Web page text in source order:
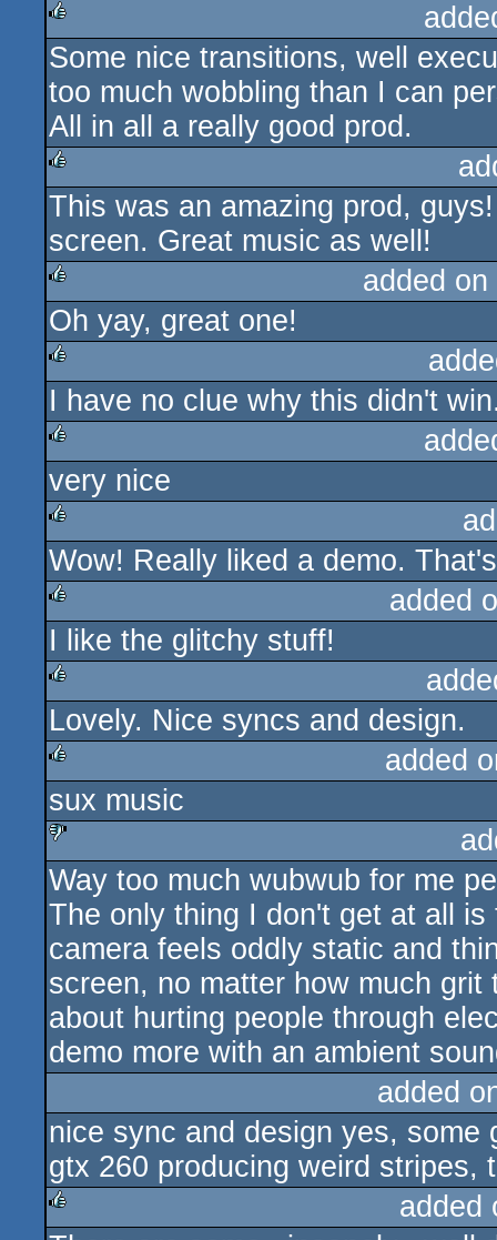
rulez
Some nice transitions, well
too much wobbling than I can
All in all a really good prod.
rulez
This was an amazing prod,
screen. Great music as well!
rulez
added
Oh yay, great one!
rulez
I have no clue why this didn't
rulez
very nice
rulez
Wow! Really liked a demo.
added
I like the glitchy stuff!
rulez
Lovely. Nice syncs and design.
rulez
added
sux music
sucks
Way too much wubwub for me
The only thing I don't get at all
camera feels oddly static and
screen, no matter how much
about hurting people through
demo more with an ambient
added
nice sync and design yes, some
gtx 260 producing weird stripes,
added